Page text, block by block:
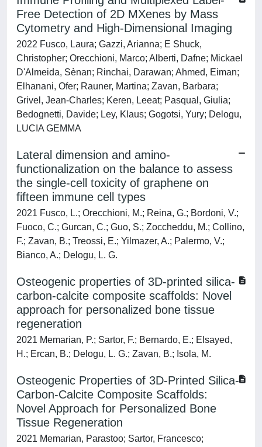
Free Detection of 2D MXenes by Mass
Cytometry and High-Dimensional Imaging
2022 Fusco, Laura; Gazzi, Arianna; E Shuck,
Christopher; Orecchioni, Marco; Alberti, Dafne; Mickael
D'Almeida, Sènan; Rinchai, Darawan; Ahmed, Eiman;
Elhanani, Ofer; Rauner, Martina; Zavan, Barbara;
Grivel, Jean-Charles; Keren, Leeat; Pasqual, Giulia;
Bedognetti, Davide; Ley, Klaus; Gogotsi, Yury; Delogu,
LUCIA GEMMA
Lateral dimension and amino-
functionalization on the balance to assess
the single-cell toxicity of graphene on
fifteen immune cell types
2021 Fusco, L.; Orecchioni, M.; Reina, G.; Bordoni, V.;
Fuoco, C.; Gurcan, C.; Guo, S.; Zoccheddu, M.; Collino,
F.; Zavan, B.; Treossi, E.; Yilmazer, A.; Palermo, V.;
Bianco, A.; Delogu, L. G.
Osteogenic properties of 3D-printed silica-
carbon-calcite composite scaffolds: Novel
approach for personalized bone tissue
regeneration
2021 Memarian, P.; Sartor, F.; Bernardo, E.; Elsayed,
H.; Ercan, B.; Delogu, L. G.; Zavan, B.; Isola, M.
Osteogenic Properties of 3D-Printed Silica-
Carbon-Calcite Composite Scaffolds:
Novel Approach for Personalized Bone
Tissue Regeneration
2021 Memarian, Parastoo; Sartor, Francesco;